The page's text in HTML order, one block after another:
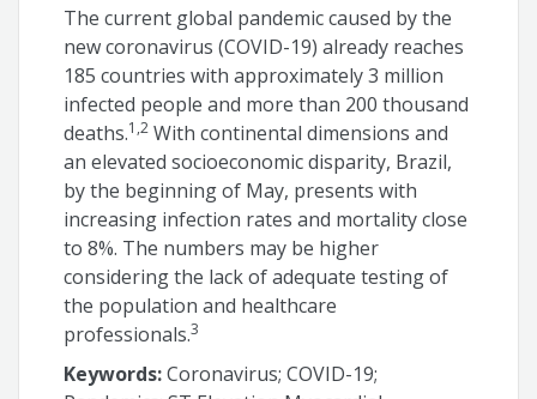
André Feldman
Olga Ferreira de Souza
The current global pandemic caused by the
new coronavirus (COVID-19) already reaches
185 countries with approximately 3 million
infected people and more than 200 thousand
deaths.1,2 With continental dimensions and
an elevated socioeconomic disparity, Brazil,
by the beginning of May, presents with
increasing infection rates and mortality close
to 8%. The numbers may be higher
considering the lack of adequate testing of
the population and healthcare
professionals.3
Keywords:Coronavirus; COVID-19;